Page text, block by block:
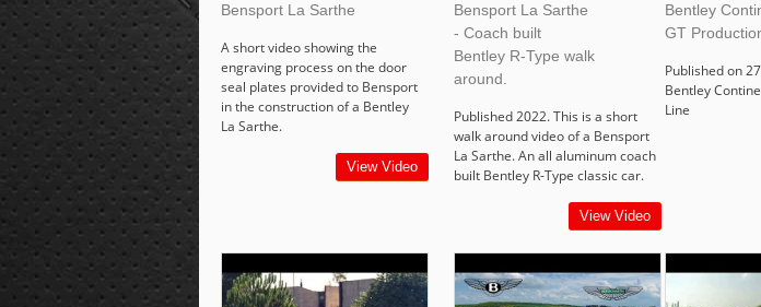
Bensport La Sarthe
A short video showing the
engraving process on the door
seal plates provided to Bensport
in the construction of a Bentley
La Sarthe.
View Video
Bensport La Sarthe
- Coach built
Bentley R-Type walk
around.
Published 2022. This is a short
walk around video of a Bensport
La Sarthe. An all aluminum coach
built Bentley R-Type classic car.
View Video
Bentley
GT
Published on
Bentley
Line